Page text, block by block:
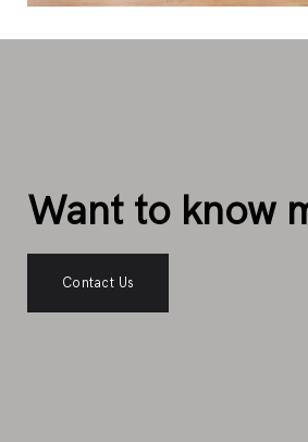
Want to know
Contact Us